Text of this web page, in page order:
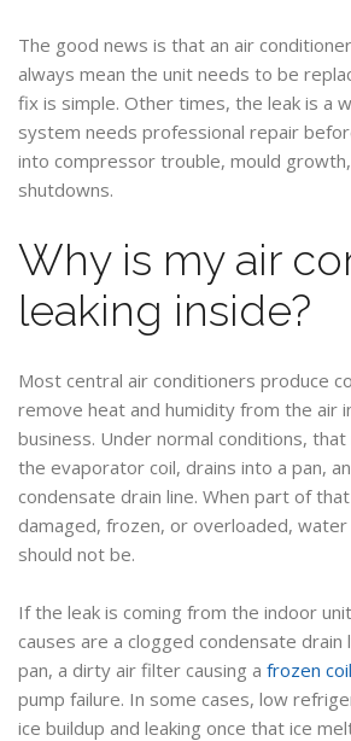
The good news is that an air
always mean the unit needs to be
fix is simple. Other times, the leak is a
system needs professional repair
into compressor trouble, mould
shutdowns.
Why is my air
leaking inside?
Most central air conditioners produce
remove heat and humidity from the air
business. Under normal conditions,
the evaporator coil, drains into a pan,
condensate drain line. When part of
damaged, frozen, or overloaded,
should not be.
If the leak is coming from the indoor
causes are a clogged condensate drain
pan, a dirty air filter causing a frozen coil
pump failure. In some cases, low
ice buildup and leaking once that ice